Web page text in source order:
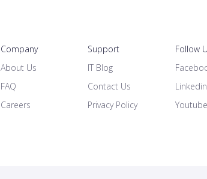
Company
About Us
FAQ
Careers
Support
IT Blog
Contact Us
Privacy Policy
Follow
Linkedin
Youtube